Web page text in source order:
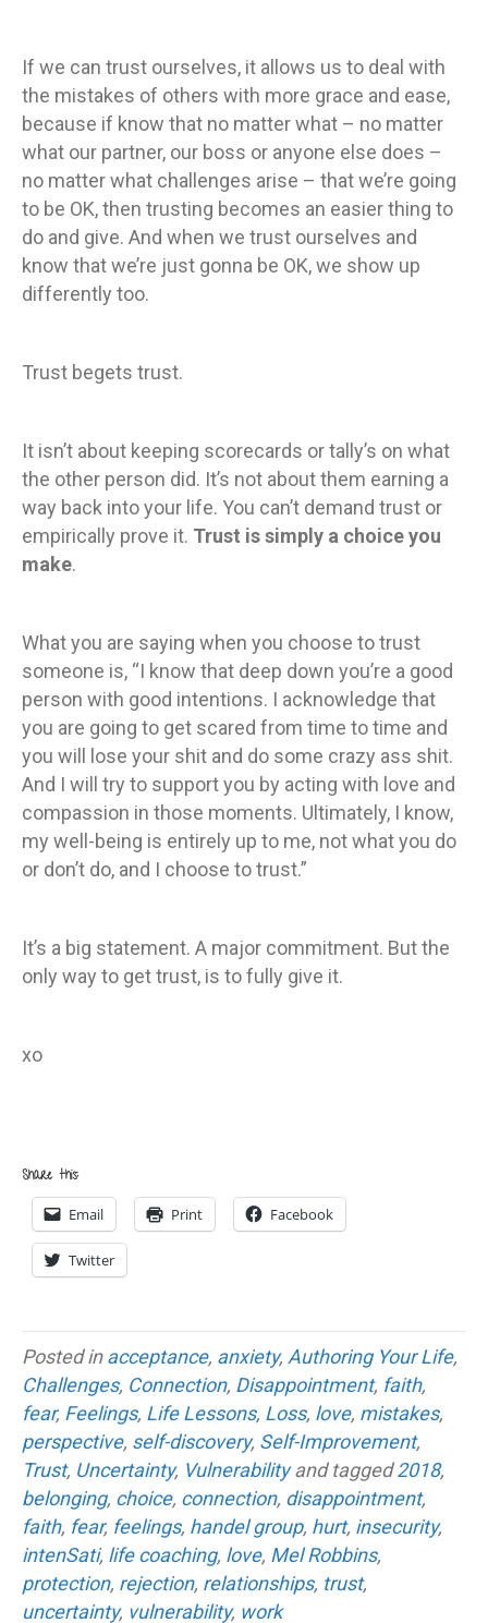
If we can trust ourselves, it allows us to deal with
the mistakes of others with more grace and ease,
because if know that no matter what – no matter
what our partner, our boss or anyone else does –
no matter what challenges arise – that we’re going
to be OK, then trusting becomes an easier thing to
do and give. And when we trust ourselves and
know that we’re just gonna be OK, we show up
differently too.
Trust begets trust.
It isn’t about keeping scorecards or tally’s on what
the other person did. It’s not about them earning a
way back into your life. You can’t demand trust or
empirically prove it. Trust is simply a choice you
make.
What you are saying when you choose to trust
someone is, “I know that deep down you’re a good
person with good intentions. I acknowledge that
you are going to get scared from time to time and
you will lose your shit and do some crazy ass shit.
And I will try to support you by acting with love and
compassion in those moments. Ultimately, I know,
my well-being is entirely up to me, not what you do
or don’t do, and I choose to trust.”
It’s a big statement. A major commitment. But the
only way to get trust, is to fully give it.
xo
Share this:
Email Print Facebook
Twitter
Posted inacceptance, anxiety, Authoring Your Life,
Challenges, Connection, Disappointment, faith,
fear, Feelings, Life Lessons, Loss, love, mistakes,
perspective, self-discovery, Self-Improvement,
Trust, Uncertainty, Vulnerabilityand tagged2018,
belonging, choice, connection, disappointment,
faith, fear, feelings, handel group, hurt, insecurity,
intenSati, life coaching, love, Mel Robbins,
protection, rejection, relationships, trust,
uncertainty, vulnerability, work